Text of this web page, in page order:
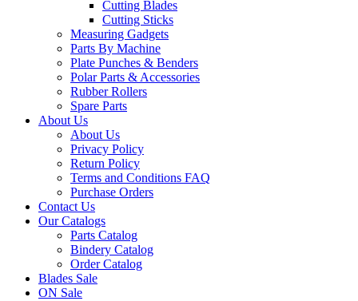
Cutting Blades
Cutting Sticks
Measuring Gadgets
Parts By Machine
Plate Punches & Benders
Polar Parts & Accessories
Rubber Rollers
Spare Parts
About Us
About Us
Privacy Policy
Return Policy
Terms and Conditions FAQ
Purchase Orders
Contact Us
Our Catalogs
Parts Catalog
Bindery Catalog
Order Catalog
Blades Sale
ON Sale